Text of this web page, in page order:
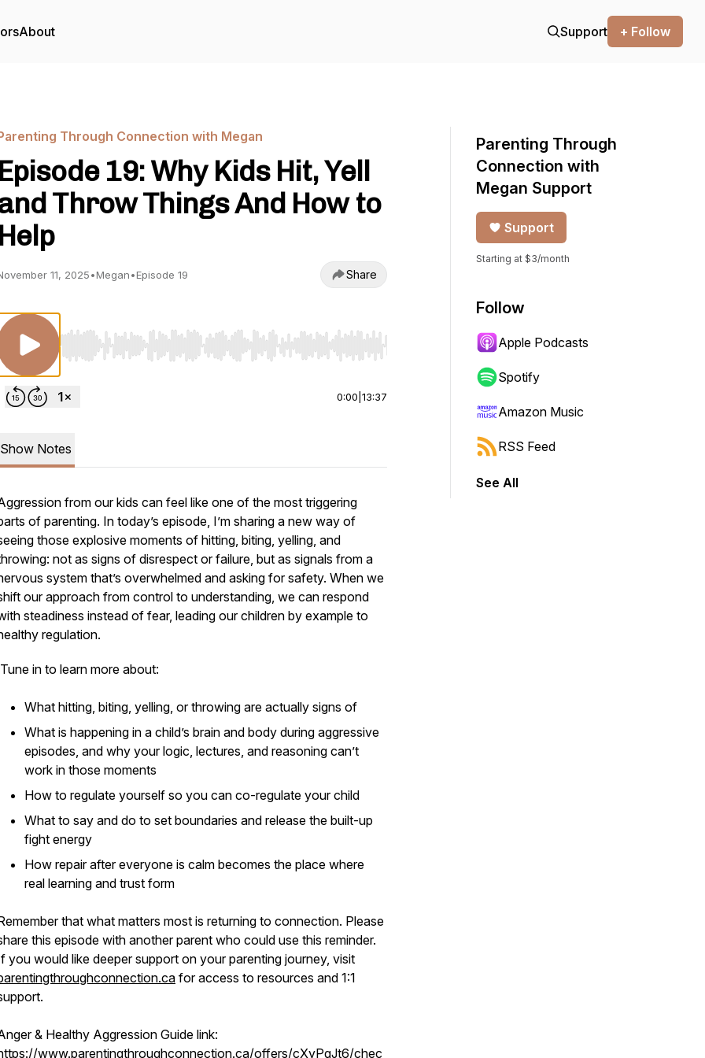
About Support + Follow
Through Connection with Megan
Episode 19: Why Kids Hit, Yell
Throw Things And How to
Help
11, 2025•Megan•Episode 19 Share
Use Left/Right to seek, Home/End to jump to start or end. Hold shift to jump forward or backward.
0:00 13:37
Show Notes
from our kids can feel like one of the most triggering
of parenting. In today’s episode, I’m sharing a new way of
those explosive moments of hitting, biting, yelling, and
not as signs of disrespect or failure, but as signals from a
system that’s overwhelmed and asking for safety. When we
our approach from control to understanding, we can respond
steadiness instead of fear, leading our children by example to
regulation.
Tune in to learn more about:
What hitting, biting, yelling, or throwing are actually signs of
What is happening in a child’s brain and body during aggressive
episodes, and why your logic, lectures, and reasoning can’t
work in those moments
How to regulate yourself so you can co-regulate your child
What to say and do to set boundaries and release the built-up
fight energy
How repair after everyone is calm becomes the place where
real learning and trust form
that what matters most is returning to connection. Please
this episode with another parent who could use this reminder.
you would like deeper support on your parenting journey, visit
for access to resources and 1:1
& Healthy Aggression Guide link:
www.parentingthroughconnection.ca/offers/cXyPgJt6/chec
Parenting Through
Connection with
Megan Support
Support
Starting at $3/month
Follow
Apple Podcasts
Spotify
Amazon Music
RSS Feed
See All